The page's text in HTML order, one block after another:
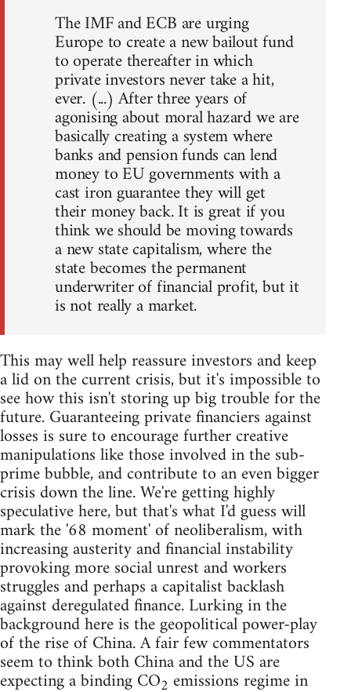
The IMF and ECB are urging
Europe to create a new bailout fund
to operate thereafter in which
private investors never take a hit,
ever. (...) After three years of
agonising about moral hazard we are
basically creating a system where
banks and pension funds can lend
money to EU governments with a
cast iron guarantee they will get
their money back. It is great if you
think we should be moving towards
a new state capitalism, where the
state becomes the permanent
underwriter of financial profit, but it
is not really a market.
This may well help reassure investors and keep
a lid on the current crisis, but it's impossible to
see how this isn't storing up big trouble for the
future. Guaranteeing private financiers against
losses is sure to encourage further creative
manipulations like those involved in the sub-
prime bubble, and contribute to an even bigger
crisis down the line. We're getting highly
speculative here, but that's what I'd guess will
mark the '68 moment' of neoliberalism, with
increasing austerity and financial instability
provoking more social unrest and workers
struggles and perhaps a capitalist backlash
against deregulated finance. Lurking in the
background here is the geopolitical power-play
of the rise of China. A fair few commentators
seem to think both China and the US are
expecting a binding CO2 emissions regime in